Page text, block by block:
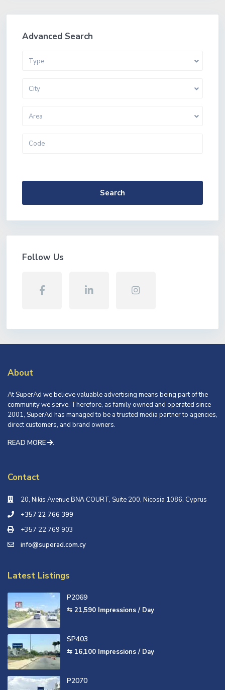
Advanced Search
Type
City
Area
Search
Follow Us
About
At SuperAd we believe valuable advertising means being part of the
community we serve. Therefore, as family owned and operated since
2001, SuperAd has managed to be a trusted media partner to agencies,
direct customers, and brand owners.
READ MORE
.
Contact
20, Nikis Avenue ΒΝΑ COURT, Suite 200, Nicosia 1086, Cyprus
+357 22 766 399
+357 22 769 903
info@superad.com.cy
Latest Listings
P2069
⇆ 21,590 Impressions / Day
SP403
⇆ 16,100 Impressions / Day
P2070